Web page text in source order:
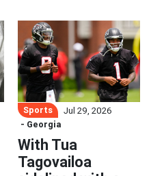
Sports
Jul 29, 2026
- Georgia
With Tua
Tagovailoa